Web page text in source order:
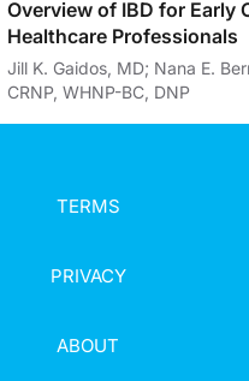
Overview of IBD for Early
Healthcare Professionals
Jill K. Gaidos, MD; Nana E. Bernasko,
CRNP, WHNP-BC, DNP
TERMS
PRIVACY
ABOUT